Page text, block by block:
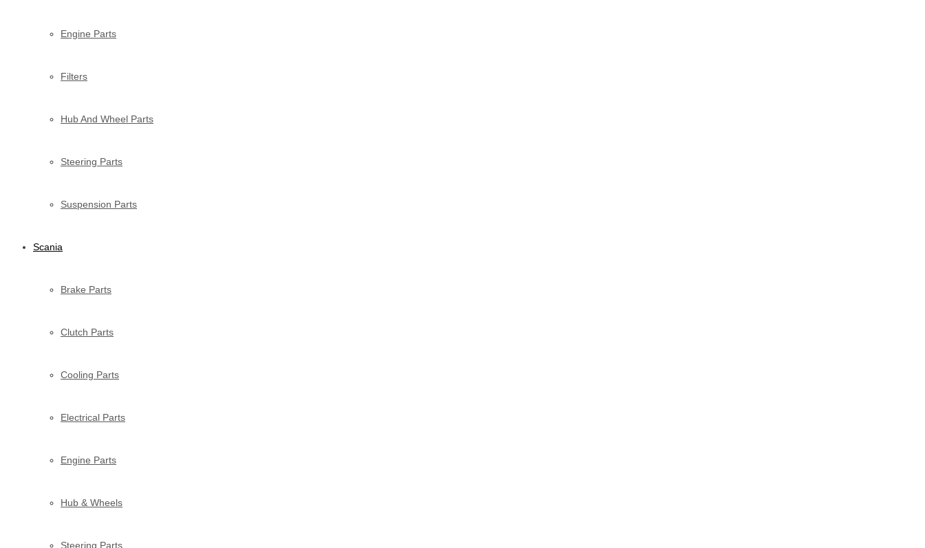
Engine Parts
Filters
Hub And Wheel Parts
Steering Parts
Suspension Parts
Scania
Brake Parts
Clutch Parts
Cooling Parts
Electrical Parts
Engine Parts
Hub & Wheels
Steering Parts